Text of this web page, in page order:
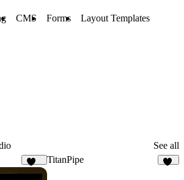
CMS Forms
Layout Templates
See all
114
TitanPipe